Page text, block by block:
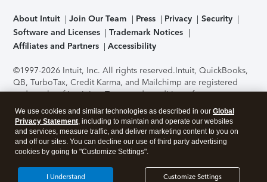
About Intuit Join Our Team Press Privacy
Security
Software and Licenses
Trademark Notices
Affiliates and Partners
Accessibility
©1997-2026 Intuit, Inc. All rights reserved.Intuit, QuickBooks,
QB, TurboTax, Credit Karma, and Mailchimp are registered
trademarks of Intuit Inc. Terms and conditions, features,
support, pricing, and service options subject to change
without notice.Security Certification of the TurboTax Online
application has been performed by C-Level Security.By
accessing and using this page you agree to theTerms of Use
About Cookies Manage cookies
We use cookies and similar technologies as described in our Global
Privacy Statement, including to maintain and operate our websites
and services, measure traffic, and deliver marketing content to you on
and off our sites. You can decline our use of third party advertising
cookies by going to "Customize Settings".
Customize Settings
I Understand